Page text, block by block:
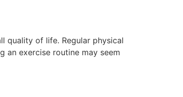
quality of life. Regular physical
an exercise routine may seem